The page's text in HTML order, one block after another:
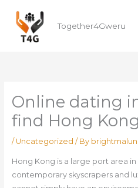
content
Together4Gweru
Online dating
find Hong
/ Uncategorized / By
Hong Kong is a large port area
contemporary skyscrapers and